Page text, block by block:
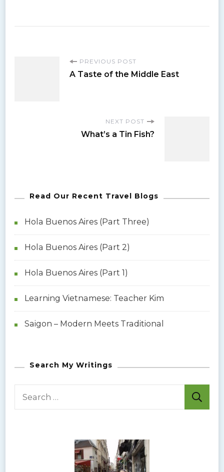
v
i
g
a
t
o
n
PREVIOUS POST
A Taste of the Middle East
NEXT POST
What’s a Tin Fish?
Read Our Recent Travel Blogs
Hola Buenos Aires (Part Three)
Hola Buenos Aires (Part 2)
Hola Buenos Aires (Part 1)
Learning Vietnamese: Teacher Kim
Saigon – Modern Meets Traditional
Search My Writings